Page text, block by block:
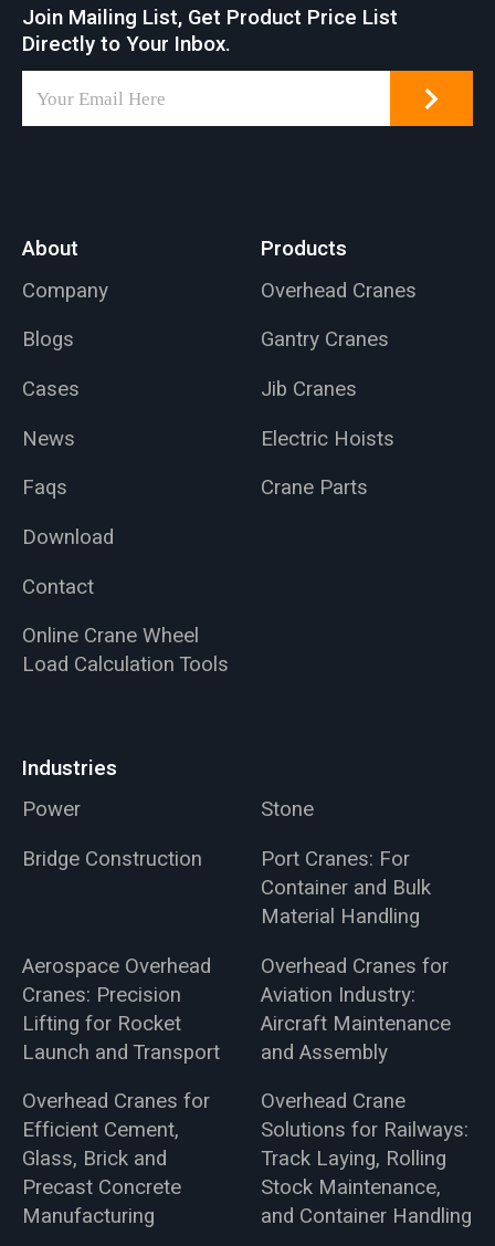
Join Mailing List, Get Product Price List
Directly to Your Inbox.
About
Company
Blogs
Cases
News
Faqs
Download
Contact
Online Crane Wheel
Load Calculation Tools
Products
Overhead Cranes
Gantry Cranes
Jib Cranes
Electric Hoists
Crane Parts
Industries
Power
Stone
Bridge Construction
Port Cranes: For
Container and Bulk
Material Handling
Aerospace Overhead
Cranes: Precision
Lifting for Rocket
Launch and Transport
Overhead Cranes for
Aviation Industry:
Aircraft Maintenance
and Assembly
Overhead Cranes for
Efficient Cement,
Glass, Brick and
Precast Concrete
Manufacturing
Overhead Crane
Solutions for Railways:
Track Laying, Rolling
Stock Maintenance,
and Container Handling